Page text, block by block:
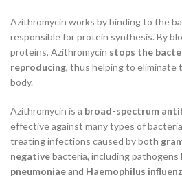
Azithromycin works by binding to the
responsible for protein synthesis. By
proteins, Azithromycin stops the
reproducing, thus helping to
body.
Azithromycin is a broad-spectrum
effective against many types of
treating infections caused by both
negativebacteria, including pathogens
pneumoniaeand Haemophilus